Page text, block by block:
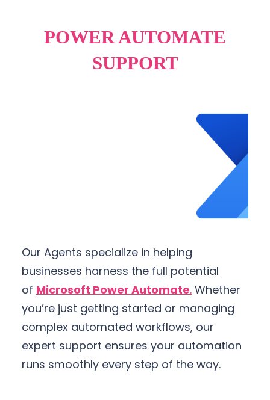
POWER AUTOMATE
SUPPORT
Our Agents specialize in helping
businesses harness the full potential
of Microsoft Power Automate. Whether
you’re just getting started or managing
complex automated workflows, our
expert support ensures your automation
runs smoothly every step of the way.